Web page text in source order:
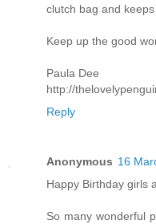
clutch bag and
Keep up the good
Paula Dee
http://
Reply
Anonymous 16
Happy Birthday girls
So many wonderful